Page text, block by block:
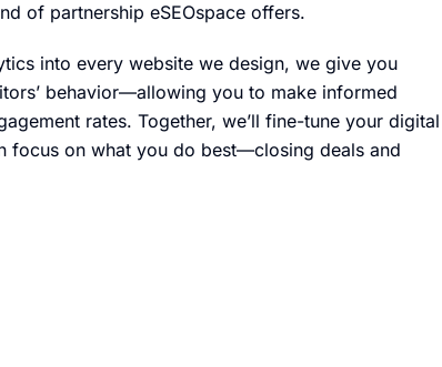
of partnership eSEOspace offers.
into every website we design, we give you
behavior—allowing you to make informed
rates. Together, we’ll fine-tune your digital
focus on what you do best—closing deals and